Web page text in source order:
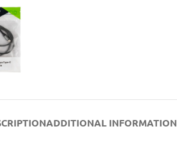
ADDITIONAL INFORMATION